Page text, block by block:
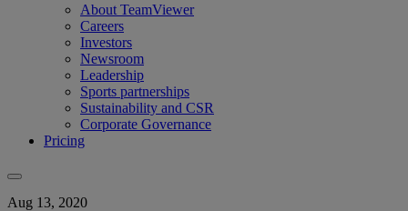
About TeamViewer
Careers
Investors
Newsroom
Leadership
Sports partnerships
Sustainability and CSR
Corporate Governance
Pricing
Aug 13, 2020